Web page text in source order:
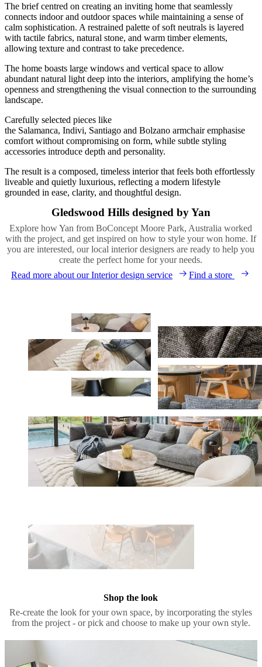
The brief centred on creating an inviting home that seamlessly
connects indoor and outdoor spaces while maintaining a sense of
calm sophistication. A restrained palette of soft neutrals is layered
with tactile fabrics, natural stone, and warm timber elements,
allowing texture and contrast to take precedence.
The home boasts large windows and vertical space to allow
abundant natural light deep into the interiors, amplifying the home’s
openness and strengthening the visual connection to the surrounding
landscape.
Carefully selected pieces like
the Salamanca, Indivi, Santiago and Bolzano armchair emphasise
comfort without compromising on form, while subtle styling
accessories introduce depth and personality.
The result is a composed, timeless interior that feels both effortlessly
liveable and quietly luxurious, reflecting a modern lifestyle
grounded in ease, clarity, and thoughtful design.
Gledswood Hills designed by Yan
Explore how Yan from BoConcept Moore Park, Australia worked
with the project, and get inspired on how to style your won home. If
you are interested, our local interior designers are ready to help you
create the perfect home for your needs.
Read more about our Interior design service
Find a store
Shop the look
Re-create the look for your own space, by incorporating the styles
from the project - or pick and choose to make up your own style.